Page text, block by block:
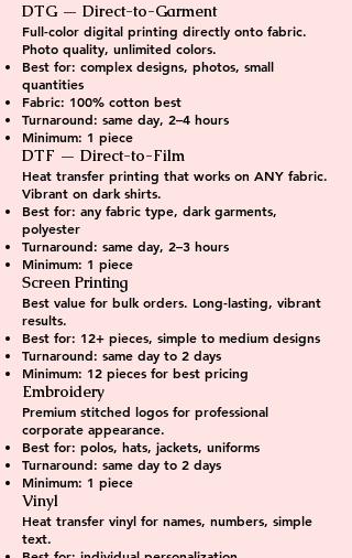
DTG — Direct-to-Garment
Full-color digital printing directly onto fabric.
Photo quality, unlimited colors.
Best for: complex designs, photos, small
quantities
Fabric: 100% cotton best
Turnaround: same day, 2–4 hours
Minimum: 1 piece
DTF — Direct-to-Film
Heat transfer printing that works on ANY fabric.
Vibrant on dark shirts.
Best for: any fabric type, dark garments,
polyester
Turnaround: same day, 2–3 hours
Minimum: 1 piece
Screen Printing
Best value for bulk orders. Long-lasting, vibrant
results.
Best for: 12+ pieces, simple to medium designs
Turnaround: same day to 2 days
Minimum: 12 pieces for best pricing
Embroidery
Premium stitched logos for professional
corporate appearance.
Best for: polos, hats, jackets, uniforms
Turnaround: same day to 2 days
Minimum: 1 piece
Vinyl
Heat transfer vinyl for names, numbers, simple
text.